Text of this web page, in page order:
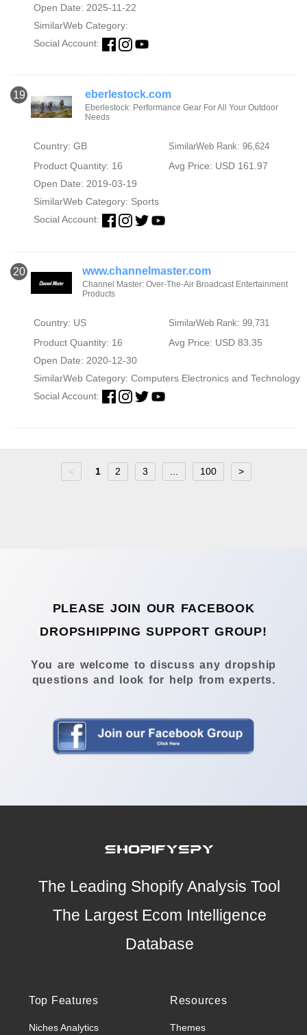
Open Date: 2025-11-22
SimilarWeb Category:
Social Account:
19 eberlestock.com
Eberlestock: Performance Gear For All Your Outdoor
Needs
Country: GB SimilarWeb Rank: 96,624
Product Quantity: 16
Avg Price: USD 161.97
Open Date: 2019-03-19
SimilarWeb Category: Sports
Social Account:
20 www.channelmaster.com
Channel Master: Over-The-Air Broadcast Entertainment
Products
Country: US SimilarWeb Rank: 99,731
Product Quantity: 16
Avg Price: USD 83.35
Open Date: 2020-12-30
SimilarWeb Category: Computers Electronics and Technology
Social Account:
< 1 2 3 100 >
PLEASE JOIN OUR FACEBOOK
DROPSHIPPING SUPPORT GROUP!
You are welcome to discuss any dropship
questions and look for help from experts.
The Leading Shopify Analysis Tool
The Largest Ecom Intelligence
Database
Top Features
Niches Analytics
Resources
Themes